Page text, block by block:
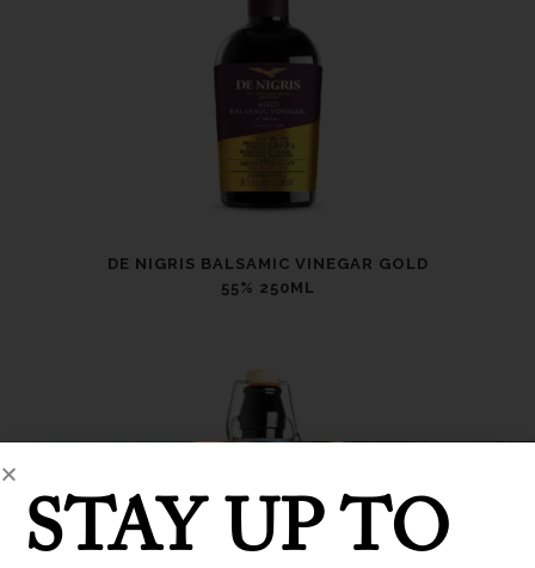
DE NIGRIS BALSAMIC VINEGAR GOLD
55% 250ML
STAY UP TO